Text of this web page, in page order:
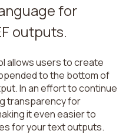
for
outputs.
allows users to create
to the bottom of
In an effort to continue
transparency for
it even easier to
for your text outputs.